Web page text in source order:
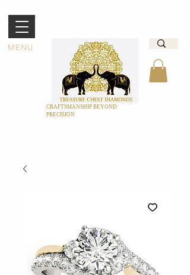
MENU
CRAFTSMANSHIP BEYOND
PRECISION